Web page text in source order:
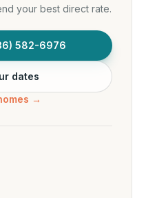
your best direct rate.
582-6976
dates
→